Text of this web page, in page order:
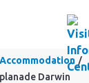
Accommodation
Darwin